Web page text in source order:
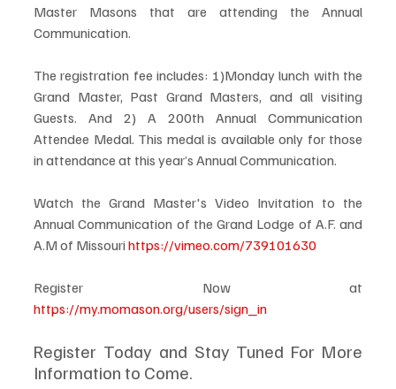
Master Masons that are attending the Annual
Communication.
The registration fee includes: 1)Monday lunch with the
Grand Master, Past Grand Masters, and all visiting
Guests. And 2) A 200th Annual Communication
Attendee Medal. This medal is available only for those
in attendance at this year’s Annual Communication.
Watch the Grand Master's Video Invitation to the
Annual Communication of the Grand Lodge of A.F. and
A.M of Missouri https://vimeo.com/739101630
https://my.momason.org/users/sign_in
Register Today and Stay Tuned For More
Information to Come.